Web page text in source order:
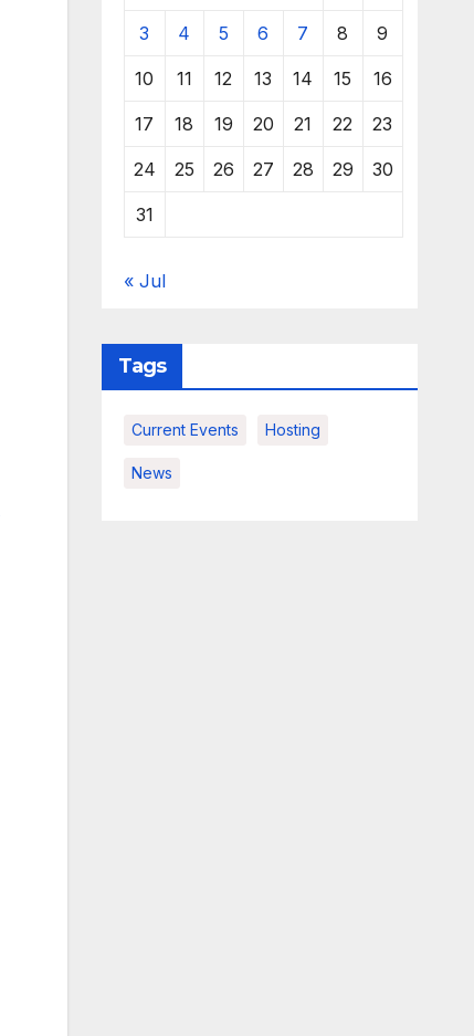
3 4 5 6 7 8 9
10 11 12 13 14 15 16
17 18 19 20 21 22 23
24 25 26 27 28 29 30
31
« Jul
Tags
Current Events Hosting
News